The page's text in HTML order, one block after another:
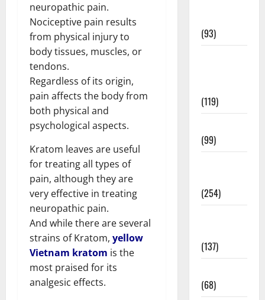
neuropathic pain.
Nociceptive pain results
from physical injury to
body tissues, muscles, or
tendons.
Regardless of its origin,
pain affects the body from
both physical and
psychological aspects.
Kratom leaves are useful
for treating all types of
pain, although they are
very effective in treating
neuropathic pain.
And while there are several
strains of Kratom, yellow
Vietnam kratom is the
most praised for its
analgesic effects.
(93)
(119)
(99)
(254)
(137)
(68)